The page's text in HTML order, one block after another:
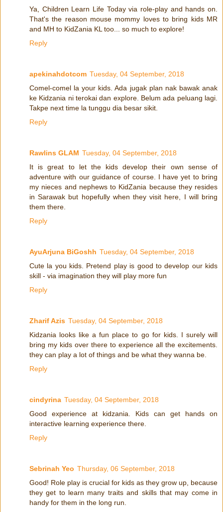
Ya, Children Learn Life Today via role-play and hands on.
That's the reason mouse mommy loves to bring kids MR
and MH to KidZania KL too... so much to explore!
Reply
apekinahdotcom Tuesday, 04 September, 2018
Comel-comel la your kids. Ada jugak plan nak bawak anak
ke Kidzania ni terokai dan explore. Belum ada peluang lagi.
Takpe next time la tunggu dia besar sikit.
Reply
Rawlins GLAM Tuesday, 04 September, 2018
It is great to let the kids develop their own sense of
adventure with our guidance of course. I have yet to bring
my nieces and nephews to KidZania because they resides
in Sarawak but hopefully when they visit here, I will bring
them there.
Reply
AyuArjuna BiGoshh Tuesday, 04 September, 2018
Cute la you kids. Pretend play is good to develop our kids
skill - via imagination they will play more fun
Reply
Zharif Azis Tuesday, 04 September, 2018
Kidzania looks like a fun place to go for kids. I surely will
bring my kids over there to experience all the excitements.
they can play a lot of things and be what they wanna be.
Reply
cindyrina Tuesday, 04 September, 2018
Good experience at kidzania. Kids can get hands on
interactive learning experience there.
Reply
Sebrinah Yeo Thursday, 06 September, 2018
Good! Role play is crucial for kids as they grow up, because
they get to learn many traits and skills that may come in
handy for them in the long run.